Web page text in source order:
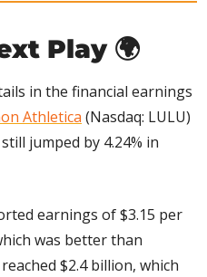
Play 🌍
in the financial earnings
Athletica (Nasdaq: LULU)
jumped by 4.24% in
earnings of $3.15 per
was better than
$2.4 billion, which